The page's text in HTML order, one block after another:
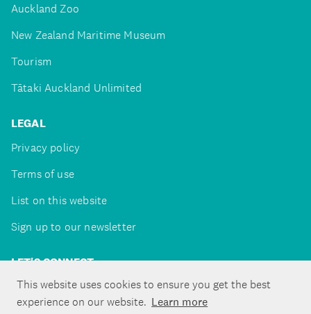
This website uses cookies to ensure you get the best
experience on our website. Learn more
Auckland Zoo
New Zealand Maritime Museum
Tourism
Tātaki Auckland Unlimited
LEGAL
Privacy policy
Terms of use
List on this website
Sign up to our newsletter
LET'S CONNECT